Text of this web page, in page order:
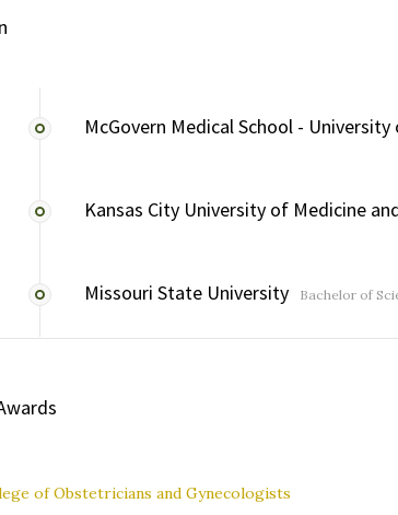
McGovern Medical School -
Kansas City University of Medicine
Missouri State University Bachelor of
of Obstetricians and Gynecologists